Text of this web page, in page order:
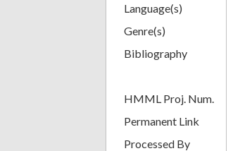
Language(s)
Genre(s)
Bibliography
HMML Proj. Num.
Permanent Link
Processed By